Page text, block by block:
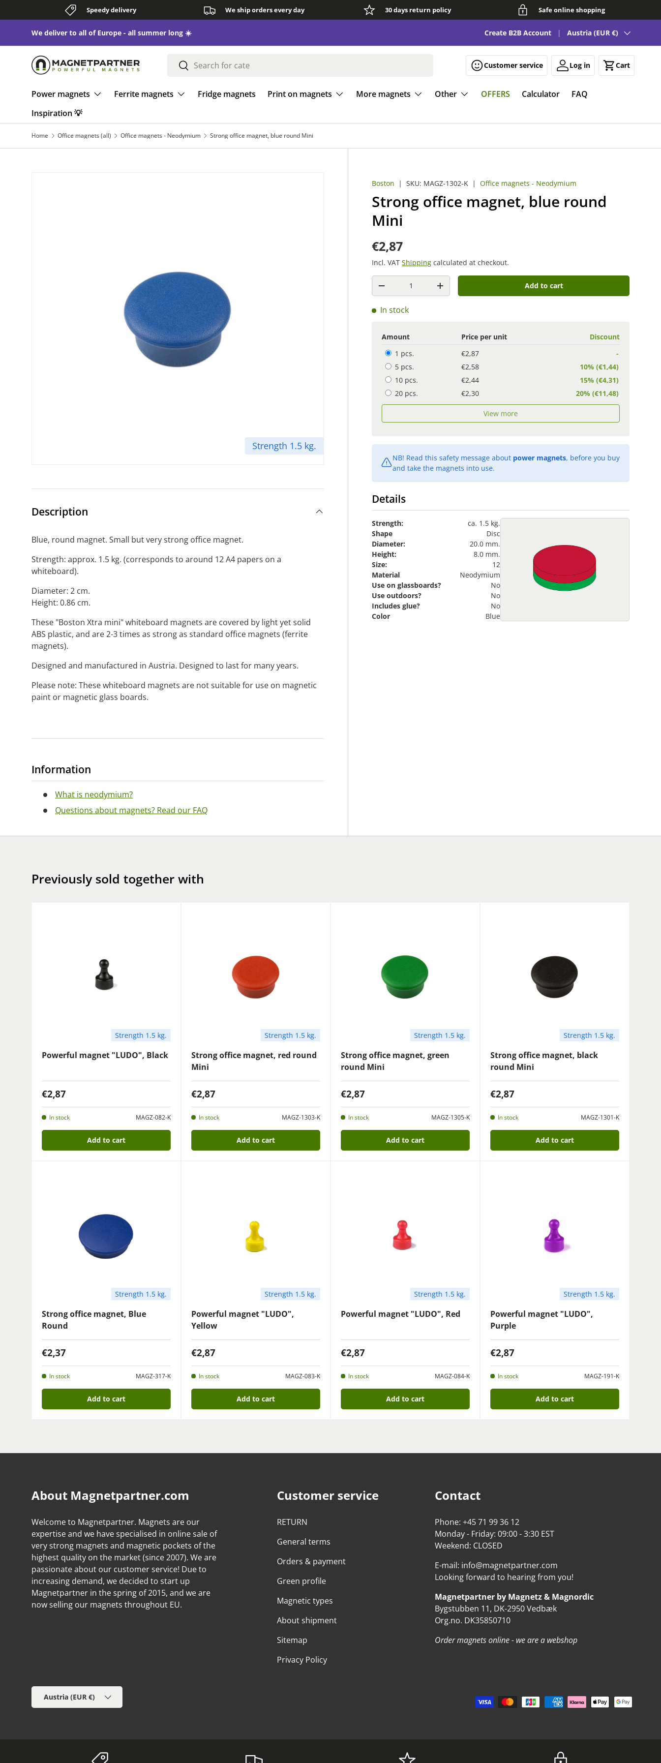
Skip to content
Speedy delivery We ship orders every day 30 days return policy Safe online shopping
We deliver to all of Europe - all summer long ☀️ See our FAQ for fun and smart magnetic solutions 🧲
Create B2B Account Country/Region
Austria (EUR €)
Search
Search Customer service Log in Cart
Power magnets Ferrite magnets Fridge magnets Print on magnets More magnets Other OFFERS Calculator
FAQ
Inspiration 💡
Home Office magnets (all) Office magnets - Neodymium Strong office magnet, blue round Mini
Strength 1.5 kg.
Boston |SKU: MAGZ-1302-K |Office magnets - Neodymium
Strong office magnet, blue round
Mini
€2,87
Incl. VATShipping calculated at checkout.
-
+ Add to cart
In stock
Amount Price per unit
Discount
1 pcs.
€2,87
-
5 pcs.
€2,58
10% (€1,44)
10 pcs.
€2,44
15% (€4,31)
20 pcs.
€2,30 20% (€11,48)
View more
NB! Read this safety message about power magnets, before you buy
and take the magnets into use.
Details
Strength:
ca. 1.5 kg.
Shape
Disc
Diameter:
20.0 mm.
Height:
8.0 mm.
Size:
12
Material
Neodymium
Use on glassboards?
No
Use outdoors?
No
Includes glue?
No
Color
Blue
Description
Blue, round magnet. Small but very strong office magnet.
Strength: approx. 1.5 kg. (corresponds to around 12 A4 papers on a
whiteboard).
Diameter: 2 cm.
Height: 0.86 cm.
These "Boston Xtra mini" whiteboard magnets are covered by light yet solid
ABS plastic, and are 2-3 times as strong as standard office magnets (ferrite
magnets).
Designed and manufactured in Austria. Designed to last for many years.
Please note: These whiteboard magnets are not suitable for use on magnetic
paint or magnetic glass boards.
Information
What is neodymium?
Questions about magnets? Read our FAQ
Previously sold together with
Strength 1.5 kg.
Powerful magnet "LUDO", Black
€2,87
In stock MAGZ-082-K
Add to cart
Strength 1.5 kg.
Strong office magnet, red round
Mini
€2,87
In stock MAGZ-1303-K
Add to cart
Strength 1.5 kg.
Strong office magnet, green
round Mini
€2,87
In stock MAGZ-1305-K
Add to cart
Strength 1.5 kg.
Strong office magnet, black
round Mini
€2,87
In stock MAGZ-1301-K
Add to cart
Strength 1.5 kg.
Strong office magnet, Blue
Round
€2,37
In stock MAGZ-317-K
Add to cart
Strength 1.5 kg.
Powerful magnet "LUDO",
Yellow
€2,87
In stock MAGZ-083-K
Add to cart
Strength 1.5 kg.
Powerful magnet "LUDO", Red
€2,87
In stock MAGZ-084-K
Add to cart
Strength 1.5 kg.
Powerful magnet "LUDO",
Purple
€2,87
In stock MAGZ-191-K
Add to cart
About Magnetpartner.com
Welcome to Magnetpartner. Magnets are our
expertise and we have specialised in online sale of
very strong magnets and magnetic pockets of the
highest quality on the market (since 2007). We are
passionate about our customer service! Due to
increasing demand, we decided to start up
Magnetpartner in the spring of 2015, and we are
now selling our magnets throughout EU.
Customer service
RETURN
General terms
Orders & payment
Green profile
Magnetic types
About shipment
Sitemap
Privacy Policy
Contact
Phone: +45 71 99 36 12
Monday - Friday: 09:00 - 3:30 EST
Weekend: CLOSED
E-mail: info@magnetpartner.com
Looking forward to hearing from you!
Magnetpartner by Magnetz & Magnordic
Bygstubben 11, DK-2950 Vedbæk
Org.no. DK35850710
Order magnets online - we are a webshop
Country/Region
Austria (EUR €)